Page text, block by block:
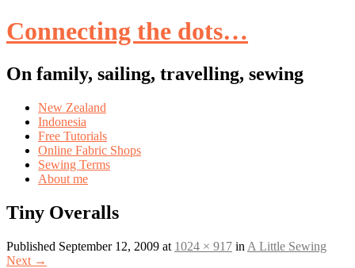
Connecting the dots…
On family, sailing, travelling, sewing
Skip
content
New Zealand
Indonesia
Free Tutorials
Online Fabric Shops
Sewing Terms
About me
Tiny Overalls
Published September 12, 2009 at 1024 × 917 in A Little Sewing
Next →